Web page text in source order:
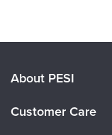
About PESI
Customer Care